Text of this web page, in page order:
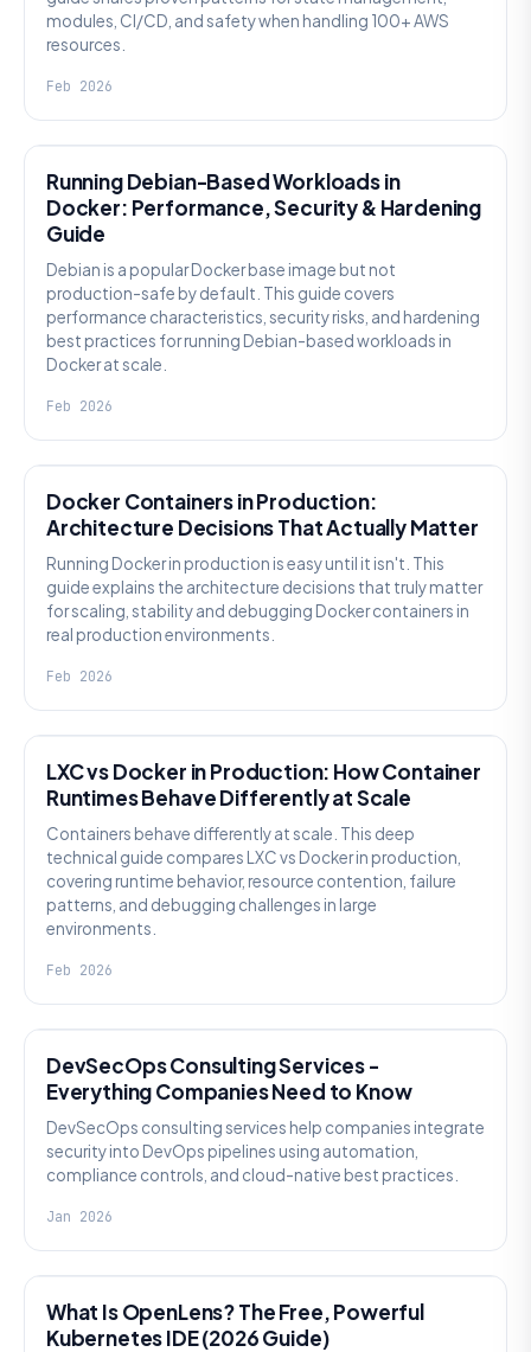
modules, CI/CD, and safety when handling 100+ AWS
resources.
Feb 2026
Running Debian-Based Workloads in
Docker: Performance, Security & Hardening
Guide
Debian is a popular Docker base image but not
production-safe by default. This guide covers
performance characteristics, security risks, and hardening
best practices for running Debian-based workloads in
Docker at scale.
Feb 2026
Docker Containers in Production:
Architecture Decisions That Actually Matter
Running Docker in production is easy until it isn't. This
guide explains the architecture decisions that truly matter
for scaling, stability and debugging Docker containers in
real production environments.
Feb 2026
LXC vs Docker in Production: How Container
Runtimes Behave Differently at Scale
Containers behave differently at scale. This deep
technical guide compares LXC vs Docker in production,
covering runtime behavior, resource contention, failure
patterns, and debugging challenges in large
environments.
Feb 2026
DevSecOps Consulting Services -
Everything Companies Need to Know
DevSecOps consulting services help companies integrate
security into DevOps pipelines using automation,
compliance controls, and cloud-native best practices.
Jan 2026
What Is OpenLens? The Free, Powerful
Kubernetes IDE (2026 Guide)